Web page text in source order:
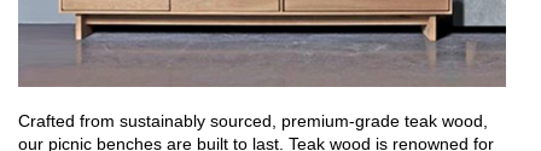
Crafted from sustainably sourced, premium-grade teak wood,
our picnic benches are built to last. Teak wood is renowned for